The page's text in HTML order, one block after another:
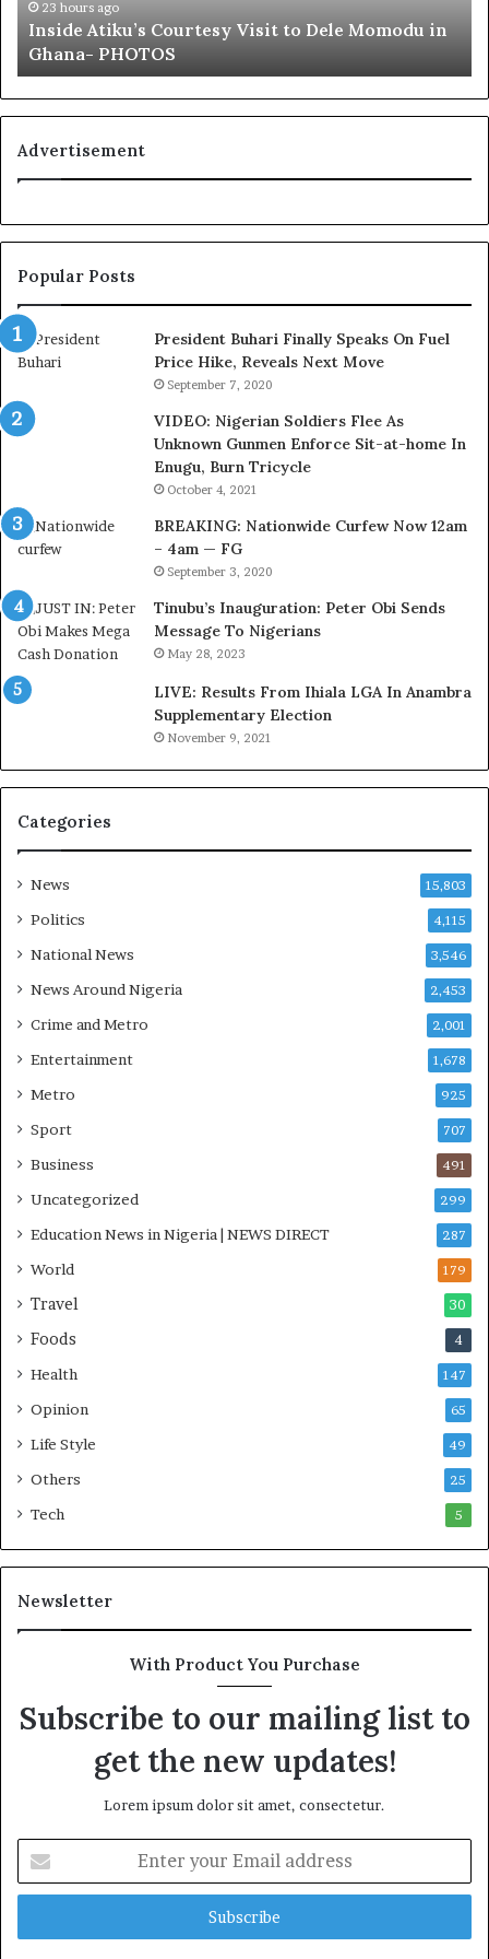
u
’
s
C
s
y
V
i
i
t
e
l
e
o
m
o
d
u
h
a
-
H
O
O
S
23 hours ago
Inside Atiku’s Courtesy Visit to Dele Momodu in
Ghana- PHOTOS
Advertisement
Popular Posts
President Buhari Finally Speaks On Fuel
Price Hike, Reveals Next Move
September 7, 2020
VIDEO: Nigerian Soldiers Flee As
Unknown Gunmen Enforce Sit-at-home In
Enugu, Burn Tricycle
October 4, 2021
BREAKING: Nationwide Curfew Now 12am
– 4am — FG
September 3, 2020
Tinubu’s Inauguration: Peter Obi Sends
Message To Nigerians
May 28, 2023
LIVE: Results From Ihiala LGA In Anambra
Supplementary Election
November 9, 2021
Categories
News 15,803
Politics 4,115
National News 3,546
News Around Nigeria 2,453
Crime and Metro 2,001
Entertainment 1,678
Metro 925
Sport 707
Business 491
Uncategorized 299
Education News in Nigeria | NEWS DIRECT 287
World 179
Travel 30
Foods 4
Health 147
Opinion 65
Life Style 49
Others 25
Tech 5
Newsletter
With Product You Purchase
Subscribe to our mailing list to
get the new updates!
Lorem ipsum dolor sit amet, consectetur.
t
r